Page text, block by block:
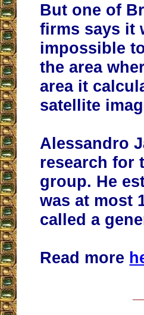
But one of
firms says it
impossible
the area
area it
satellite
Alessandro
research for
group. He
was at most
called a
Read more